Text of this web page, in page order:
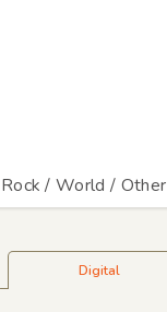
Rock / World / Other
Digital